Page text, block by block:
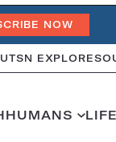
NOW
SN EXPLORES
HUMANS LIFE